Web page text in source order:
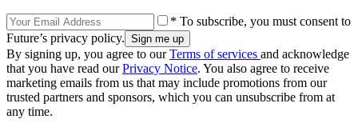
* To subscribe, you must consent to
Future’s privacy policy.
By signing up, you agree to ourTerms of services and acknowledge
that you have read ourPrivacy Notice. You also agree to receive
marketing emails from us that may include promotions from our
trusted partners and sponsors, which you can unsubscribe from at
any time.